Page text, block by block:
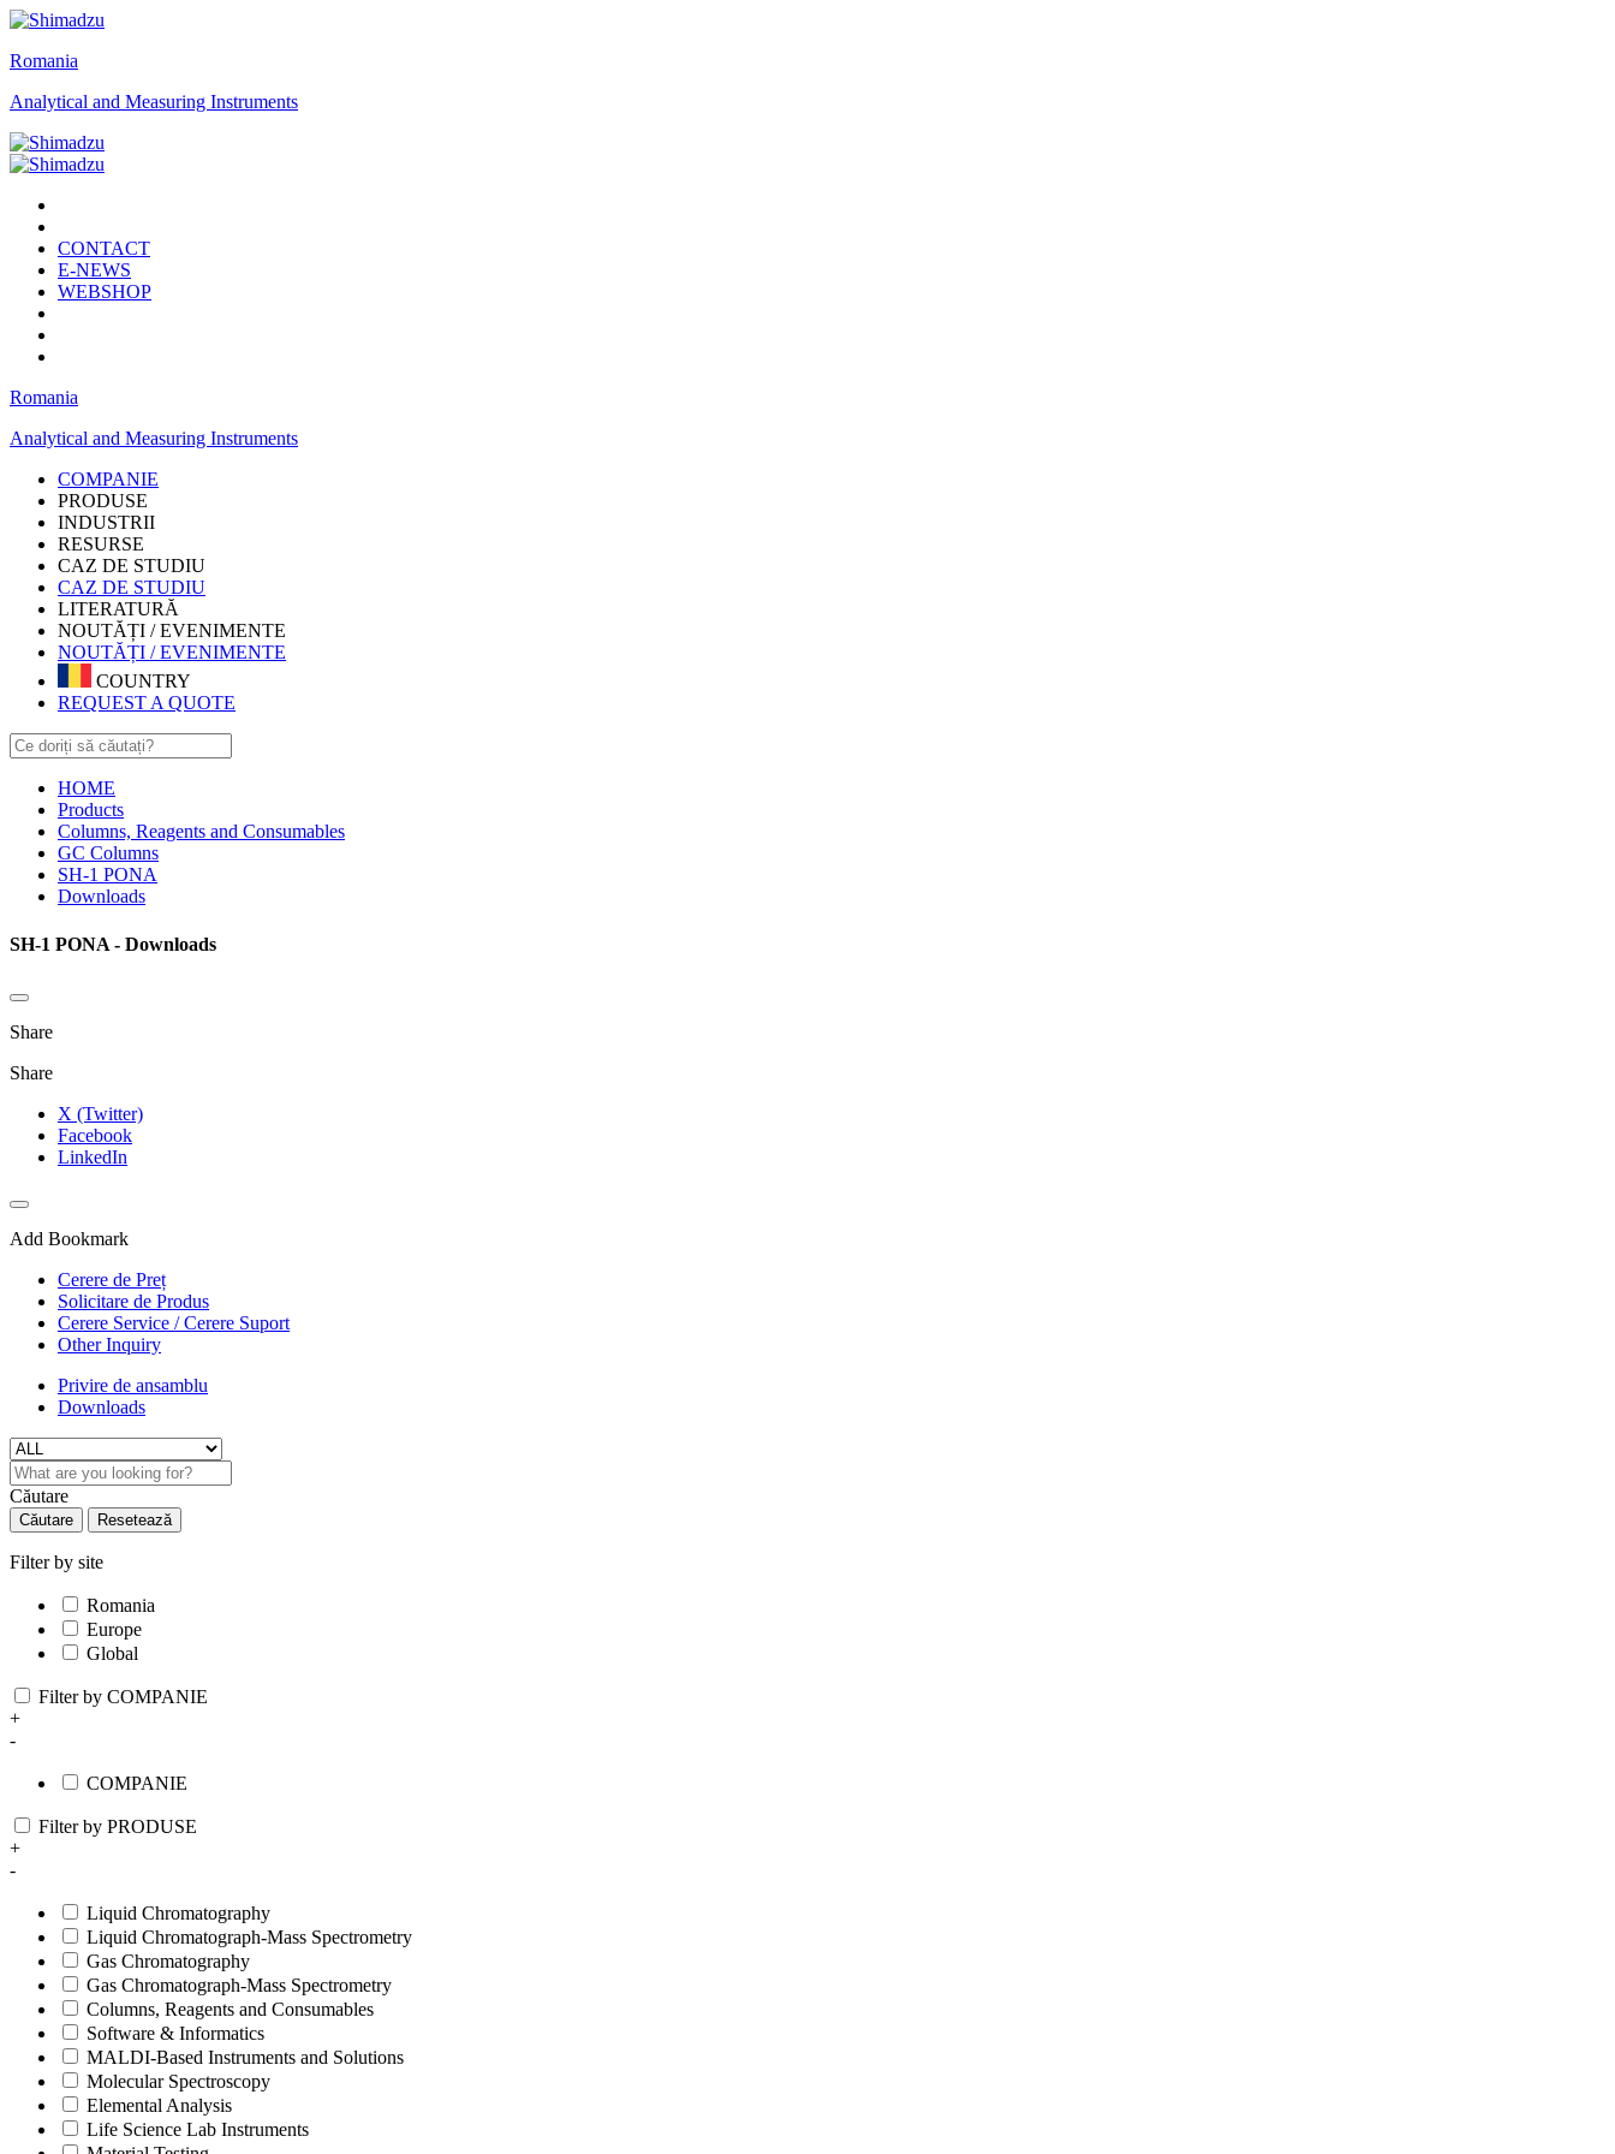
Romania
Analytical and Measuring Instruments
CONTACT
E-NEWS
WEBSHOP
Romania
Analytical and Measuring Instruments
COMPANIE
PRODUSE
INDUSTRII
RESURSE
CAZ DE STUDIU
CAZ DE STUDIU
LITERATURĂ
NOUTĂȚI / EVENIMENTE
NOUTĂȚI / EVENIMENTE
COUNTRY
REQUEST A QUOTE
HOME
Products
Columns, Reagents and Consumables
GC Columns
SH-1 PONA
Downloads
SH-1 PONA - Downloads
Share
Share
X (Twitter)
Facebook
LinkedIn
Add Bookmark
Cerere de Preț
Solicitare de Produs
Cerere Service / Cerere Suport
Other Inquiry
Privire de ansamblu
Downloads
Căutare
Căutare Resetează
Filter by site
Romania
Europe
Global
Filter by COMPANIE
+
-
COMPANIE
Filter by PRODUSE
+
-
Liquid Chromatography
Liquid Chromatograph-Mass Spectrometry
Gas Chromatography
Gas Chromatograph-Mass Spectrometry
Columns, Reagents and Consumables
Software & Informatics
MALDI-Based Instruments and Solutions
Molecular Spectroscopy
Elemental Analysis
Life Science Lab Instruments